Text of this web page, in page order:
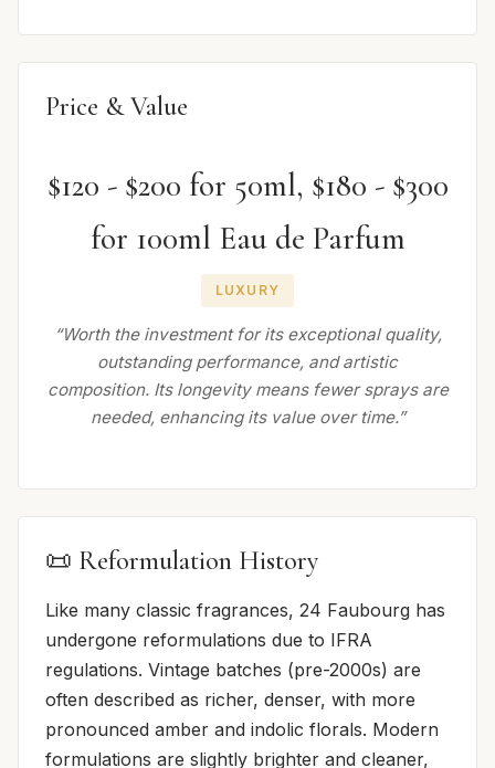
Price & Value
$120 - $200 for 50ml, $180 - $300
for 100ml Eau de Parfum
LUXURY
“Worth the investment for its exceptional quality,
outstanding performance, and artistic
composition. Its longevity means fewer sprays are
needed, enhancing its value over time.”
📜 Reformulation History
Like many classic fragrances, 24 Faubourg has
undergone reformulations due to IFRA
regulations. Vintage batches (pre-2000s) are
often described as richer, denser, with more
pronounced amber and indolic florals. Modern
formulations are slightly brighter and cleaner,